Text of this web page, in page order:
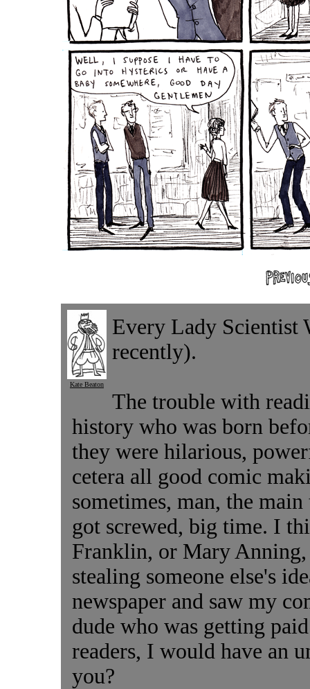
Kate Beaton
Every Lady
recently).
The trouble with
history who was born
they were hilarious,
cetera all good comic
sometimes, man, the
got screwed, big time. I
Franklin, or Mary
stealing someone else's
newspaper and saw my
dude who was getting
readers, I would have an
you?